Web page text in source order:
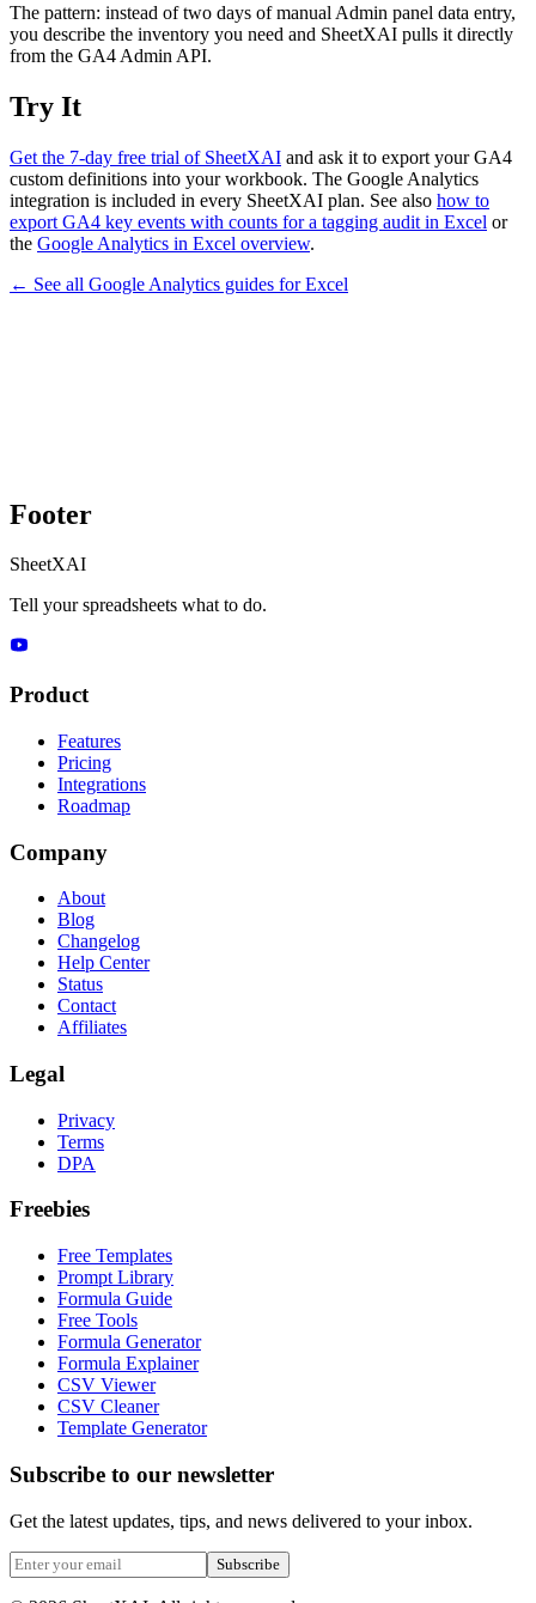
The pattern: instead of two days of manual Admin panel data entry,
you describe the inventory you need and SheetXAI pulls it directly
from the GA4 Admin API.
Try It
Get the 7-day free trial of SheetXAI and ask it to export your GA4
custom definitions into your workbook. The Google Analytics
integration is included in every SheetXAI plan. See also how to
export GA4 key events with counts for a tagging audit in Excel or
the Google Analytics in Excel overview.
← See all Google Analytics guides forExcel
Footer
SheetXAI
Tell your spreadsheets what to do.
Product
Features
Pricing
Integrations
Roadmap
Company
About
Blog
Changelog
Help Center
Status
Contact
Affiliates
Legal
Privacy
Terms
DPA
Freebies
Free Templates
Prompt Library
Formula Guide
Free Tools
Formula Generator
Formula Explainer
CSV Viewer
CSV Cleaner
Template Generator
Subscribe to our newsletter
Get the latest updates, tips, and news delivered to your inbox.
Subscribe